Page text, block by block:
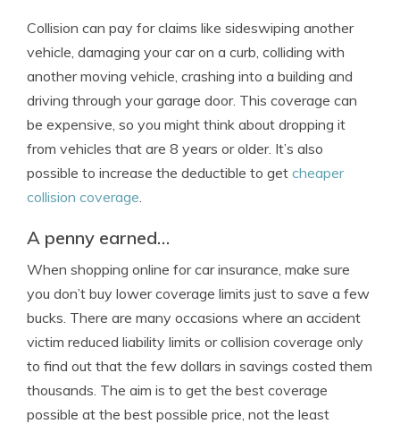
Collision can pay for claims like sideswiping another
vehicle, damaging your car on a curb, colliding with
another moving vehicle, crashing into a building and
driving through your garage door. This coverage can
be expensive, so you might think about dropping it
from vehicles that are 8 years or older. It’s also
possible to increase the deductible to get cheaper
collision coverage.
A penny earned…
When shopping online for car insurance, make sure
you don’t buy lower coverage limits just to save a few
bucks. There are many occasions where an accident
victim reduced liability limits or collision coverage only
to find out that the few dollars in savings costed them
thousands. The aim is to get the best coverage
possible at the best possible price, not the least